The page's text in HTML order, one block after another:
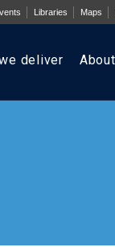
Libraries Maps
deliver About